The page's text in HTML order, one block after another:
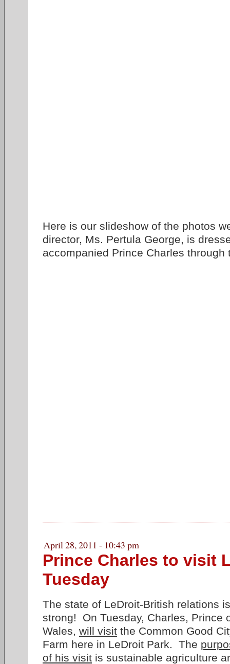
Here is our slideshow of the photos
director, Ms. Pertula George, is
accompanied Prince Charles through
April 28, 2011 - 10:43 pm
Prince Charles to visit
Tuesday
The state of LeDroit-British relations is
strong! On Tuesday, Charles, Prince
Wales, will visit the Common Good
Farm here in LeDroit Park. The
of his visit is sustainable agriculture